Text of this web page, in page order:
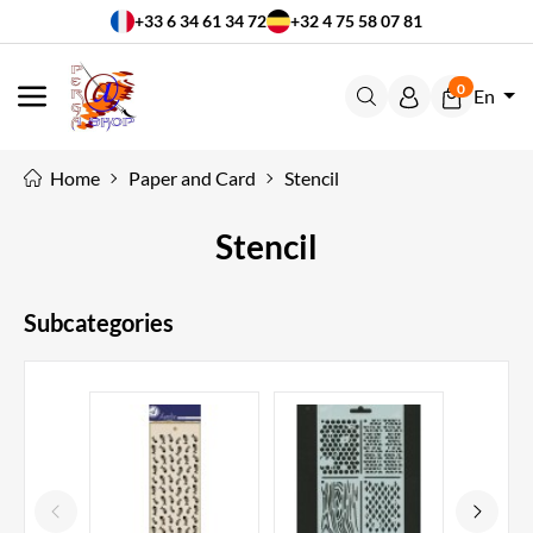
+33 6 34 61 34 72 +32 4 75 58 07 81
MENU
0 En
Home Paper and Card Stencil
Stencil
Subcategories